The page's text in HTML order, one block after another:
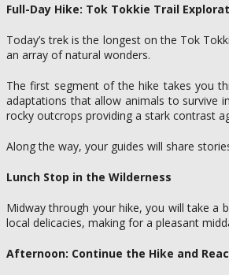
Full-Day Hike: Tok Tokkie Trail
Today’s trek is the longest on the Tok
an array of natural wonders.
The first segment of the hike takes you
adaptations that allow animals to survive
rocky outcrops providing a stark contrast
Along the way, your guides will share
Lunch Stop in the Wilderness
Midway through your hike, you will take a
local delicacies, making for a pleasant
Afternoon: Continue the Hike and